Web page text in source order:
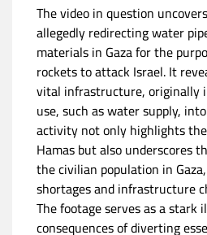
The video in question
allegedly redirecting water
materials in Gaza for the
rockets to attack Israel. It
vital infrastructure, originally
use, such as water supply,
activity not only highlights
Hamas but also underscores
the civilian population in
shortages and infrastructure
The footage serves as a
consequences of diverting